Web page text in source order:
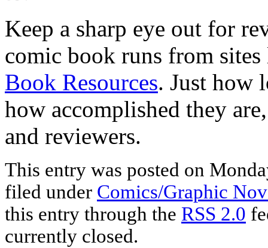
Keep a sharp eye out for
comic book runs from
Book Resources. Just how
how accomplished they
and reviewers.
This entry was posted on
filed under Comics/Graphic
this entry through the RSS 2.0
currently closed.